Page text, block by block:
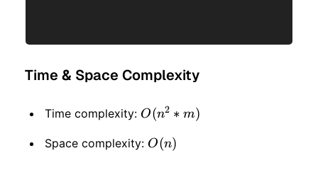
Time & Space Complexity
Time complexity: O(n
^ 2
O(n2 ∗ m)
Space complexity: O(n)
O(n)